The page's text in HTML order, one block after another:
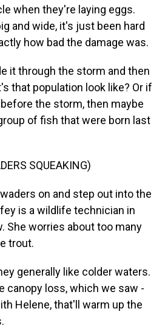
when they're laying eggs.
and wide, it's just been hard
how bad the damage was.
it through the storm and then
that population look like? Or if
the storm, then maybe
of fish that were born last
SQUEAKING)
on and step out into the
is a wildlife technician in
She worries about too many
trout.
generally like colder waters.
canopy loss, which we saw -
Helene, that'll warm up the